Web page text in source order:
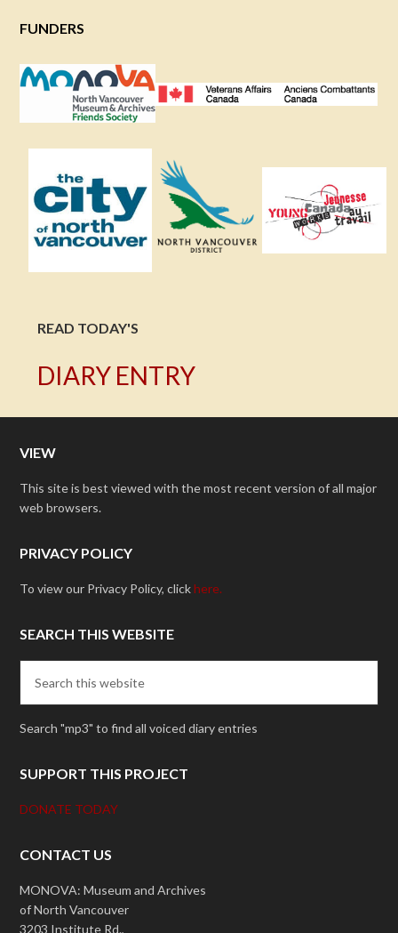
FUNDERS
READ TODAY'S
DIARY ENTRY
VIEW
This site is best viewed with the most recent version of all major
web browsers.
PRIVACY POLICY
To view our Privacy Policy, clickhere.
SEARCH THIS WEBSITE
Search "mp3" to find all voiced diary entries
SUPPORT THIS PROJECT
DONATE TODAY
CONTACT US
MONOVA: Museum and Archives
of North Vancouver
3203 Institute Rd.,